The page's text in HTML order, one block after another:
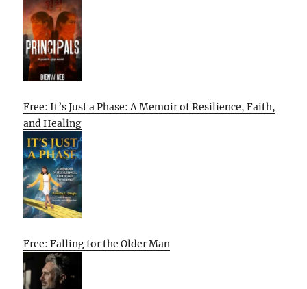
Free: It’s Just a Phase: A Memoir of Resilience, Faith,
and Healing
Free: Falling for the Older Man